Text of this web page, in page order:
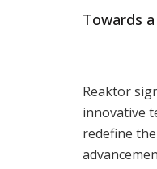
Towards
Reaktor
innovative
redefine